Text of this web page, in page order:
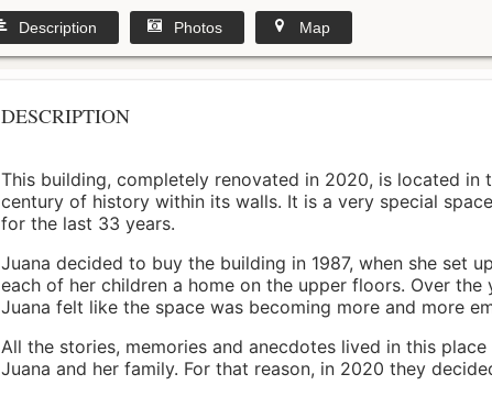
Description Photos Map
DESCRIPTION
This building, completely renovated in 2020, is located in
century of history within its walls. It is a very special
for the last 33 years.
Juana decided to buy the building in 1987, when she set
each of her children a home on the upper floors. Over the
Juana felt like the space was becoming more and more
All the stories, memories and anecdotes lived in this
Juana and her family. For that reason, in 2020 they